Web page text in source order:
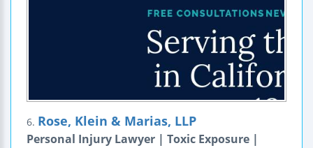
6. Rose, Klein & Marias, LLP
Personal Injury Lawyer | Toxic Exposure |